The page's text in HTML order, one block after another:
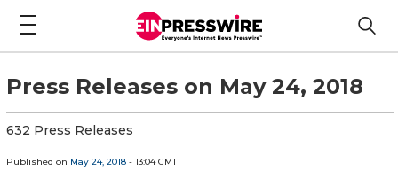
Press Releases on May 24, 2018
632 Press Releases
Published on May 24, 2018 - 13:04 GMT